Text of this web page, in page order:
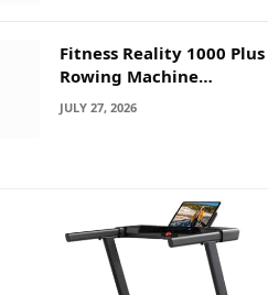
Fitness Reality 1000 Plus
Rowing Machine
Troubleshooting Guide
JULY 27, 2026